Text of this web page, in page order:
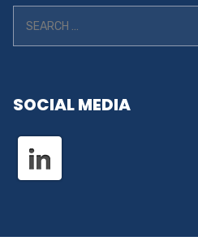
SOCIAL MEDIA